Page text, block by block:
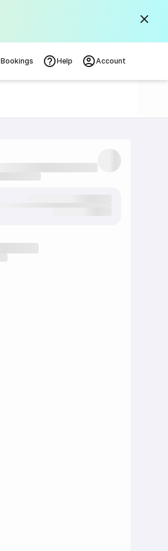
Bookings Help Account